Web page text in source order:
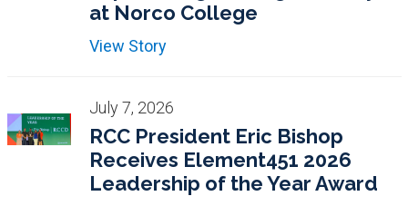
at Norco College
View Story
July 7, 2026
RCC President Eric Bishop
Receives Element451 2026
Leadership of the Year Award